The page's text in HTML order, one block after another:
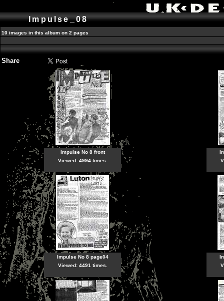
Impulse_08
10 images in this album on 2 pages
Share
Impulse No 8 front
Viewed: 4994 times.
Impulse No 8 page04
Viewed: 4491 times.